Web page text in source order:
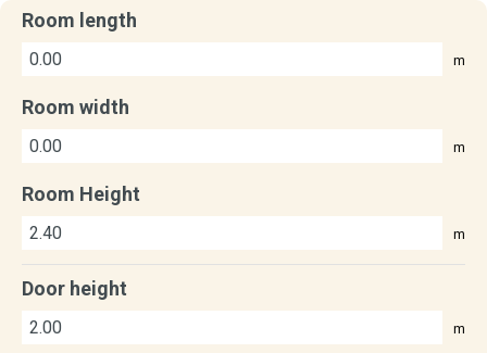
Room length
m
Room width
m
Room Height
m
Door height
m